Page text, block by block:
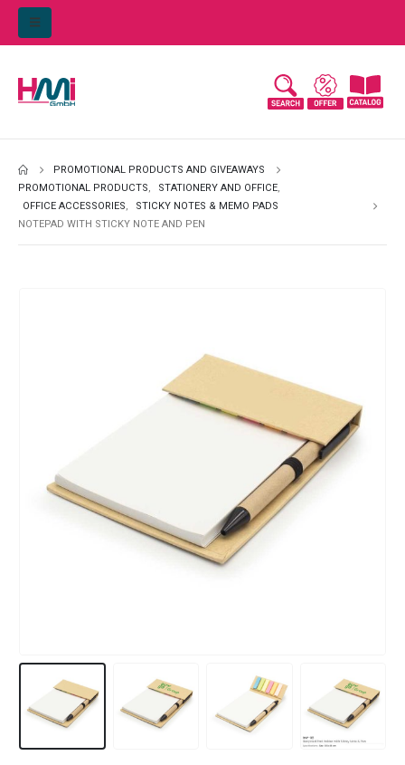
PROMOTIONAL PRODUCTS AND GIVEAWAYS
PROMOTIONAL PRODUCTS, STATIONERY AND OFFICE,
OFFICE ACCESSORIES,
STICKY NOTES & MEMO PADS
NOTEPAD WITH STICKY NOTE AND PEN